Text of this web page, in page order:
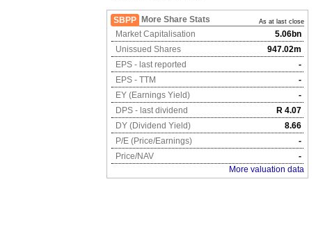
SBPP More Share Stats As at last close
Market Capitalisation
5.06bn
Unissued Shares
947.02m
EPS - last reported
-
EPS - TTM
-
EY (Earnings Yield)
-
DPS - last dividend
R 4.07
DY (Dividend Yield)
8.66
P/E (Price/Earnings)
-
Price/NAV
-
More valuation data